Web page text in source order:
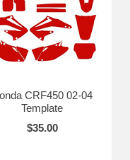
CRF450 02-04
Template
$35.00